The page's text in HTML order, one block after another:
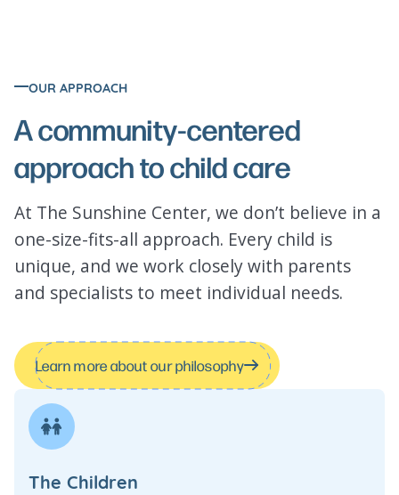
OUR APPROACH
A community-centered
approach to child care
At The Sunshine Center, we don’t believe in a
one-size-fits-all approach. Every child is
unique, and we work closely with parents
and specialists to meet individual needs.
Learn more about our philosophy
The Children